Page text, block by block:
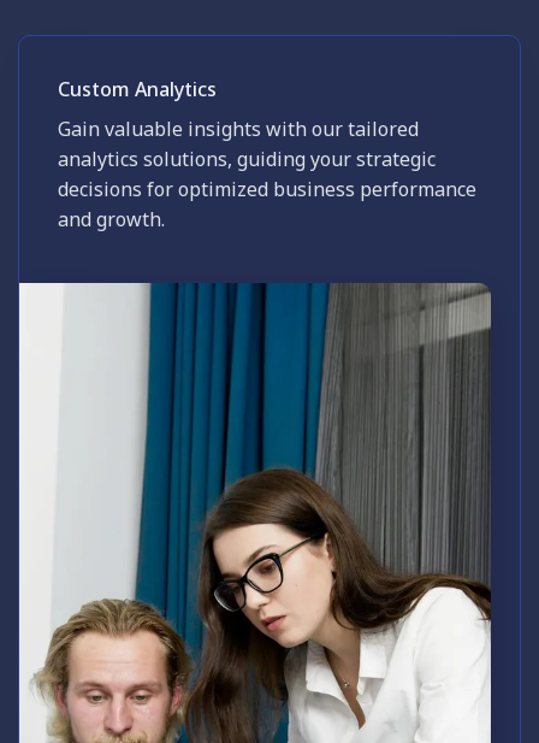
Custom Analytics
Gain valuable insights with our tailored
analytics solutions, guiding your strategic
decisions for optimized business performance
and growth.